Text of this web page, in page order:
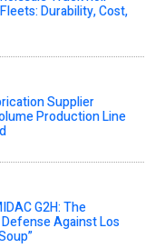
Durability, Cost,
Supplier
Production Line
G2H: The
Against Los